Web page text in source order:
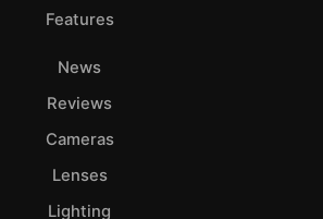
Features
News
Reviews
Cameras
Lenses
Lighting